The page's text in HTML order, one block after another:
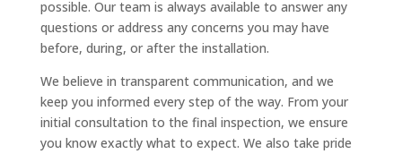
possible. Our team is always available to answer any
questions or address any concerns you may have
before, during, or after the installation.
We believe in transparent communication, and we
keep you informed every step of the way. From your
initial consultation to the final inspection, we ensure
you know exactly what to expect. We also take pride